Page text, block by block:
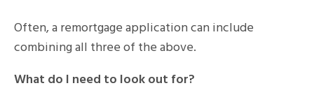
Often, a remortgage application can include
combining all three of the above.
What do I need to look out for?